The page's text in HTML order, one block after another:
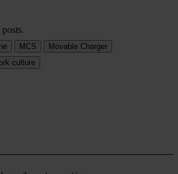
MCS
Movable Charger
culture